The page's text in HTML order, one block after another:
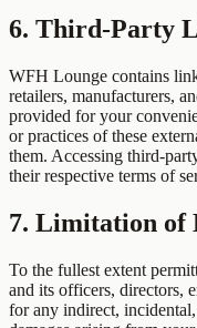
6. Third-Party
WFH Lounge contains
retailers, manufacturers,
provided for your
or practices of these
them. Accessing third-
their respective terms of
7. Limitation
To the fullest extent
and its officers, directors,
for any indirect,